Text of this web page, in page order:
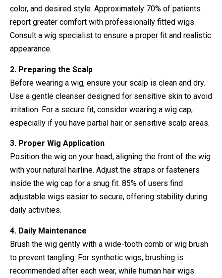
color, and desired style. Approximately 70% of patients
report greater comfort with professionally fitted wigs.
Consult a wig specialist to ensure a proper fit and realistic
appearance.
2. Preparing the Scalp
Before wearing a wig, ensure your scalp is clean and dry.
Use a gentle cleanser designed for sensitive skin to avoid
irritation. For a secure fit, consider wearing a wig cap,
especially if you have partial hair or sensitive scalp areas.
3. Proper Wig Application
Position the wig on your head, aligning the front of the wig
with your natural hairline. Adjust the straps or fasteners
inside the wig cap for a snug fit. 85% of users find
adjustable wigs easier to secure, offering stability during
daily activities.
4. Daily Maintenance
Brush the wig gently with a wide-tooth comb or wig brush
to prevent tangling. For synthetic wigs, brushing is
recommended after each wear, while human hair wigs